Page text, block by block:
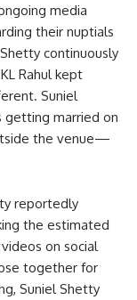
media
their nuptials
continuously
Rahul kept
Suniel
married on
the venue—
reportedly
the estimated
on social
together for
Suniel Shetty